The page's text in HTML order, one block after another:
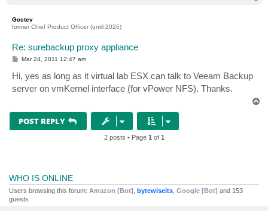
Gostev
former Chief Product Officer (until 2026)
Re: surebackup proxy appliance
P
s
t
Mar 24, 2011 12:47 am
Hi, yes as long as it virtual lab ESX can talk to Veeam Backup
server on vmKernel interface (for vPower NFS). Thanks.
POST REPLY
2 posts • Page 1 of 1
WHO IS ONLINE
Users browsing this forum: Amazon [Bot] bytewiseits Google [Bot] and 153
guests